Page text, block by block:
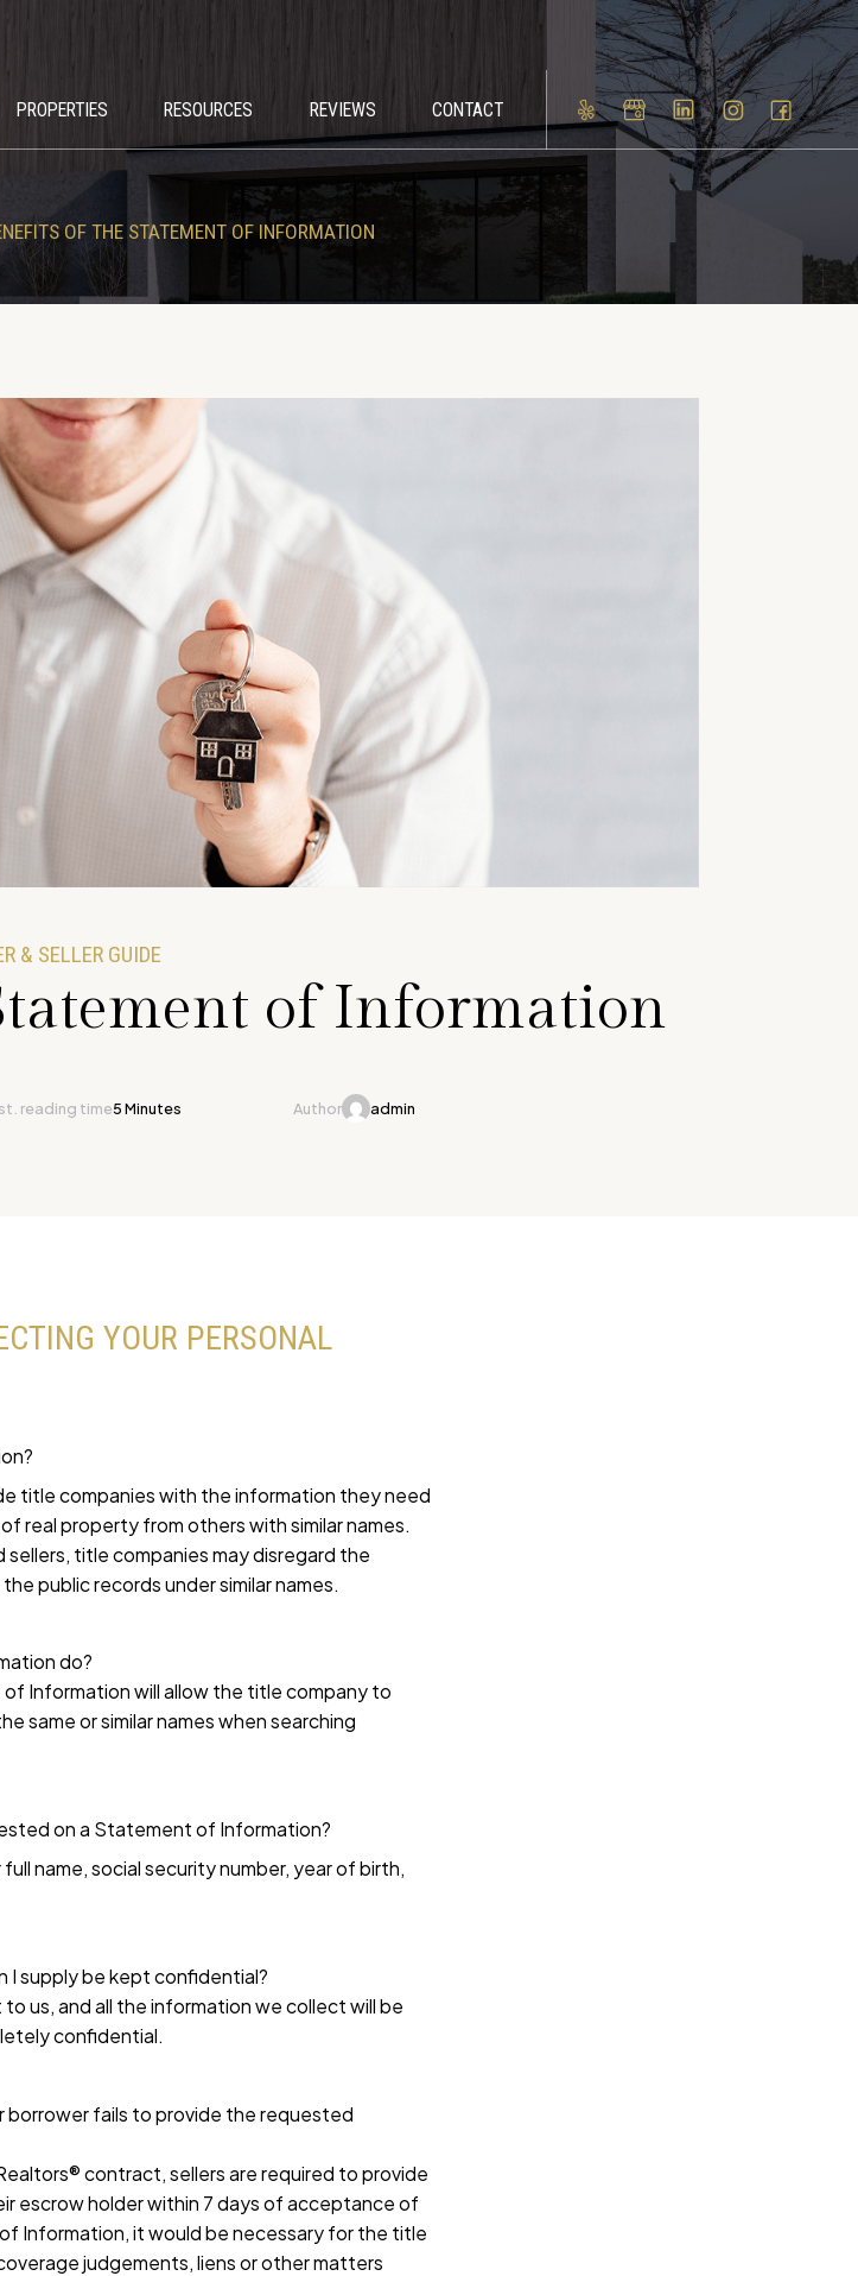
PROPERTIES RESOURCES REVIEWS CONTACT
OF THE STATEMENT OF INFORMATION
& SELLER GUIDE
of Information
reading time5 Minutes Author admin
YOUR PERSONAL
title companies with the information they need
real property from others with similar names.
title companies may disregard the
public records under similar names.
do?
Information will allow the title company to
same or similar names when searching
on a Statement of Information?
name, social security number, year of birth,
supply be kept confidential?
us, and all the information we collect will be
confidential.
borrower fails to provide the requested
contract, sellers are required to provide
escrow holder within 7 days of acceptance of
Information, it would be necessary for the title
judgements, liens or other matters